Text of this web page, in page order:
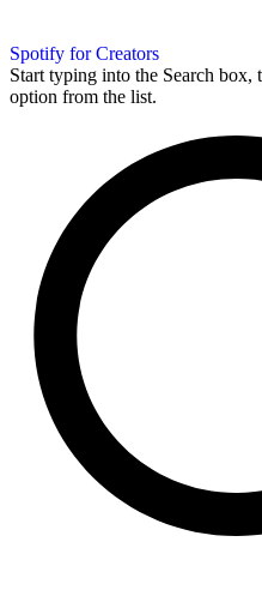
Spotify for Creators
Start typing into the Search box,
option from the list.